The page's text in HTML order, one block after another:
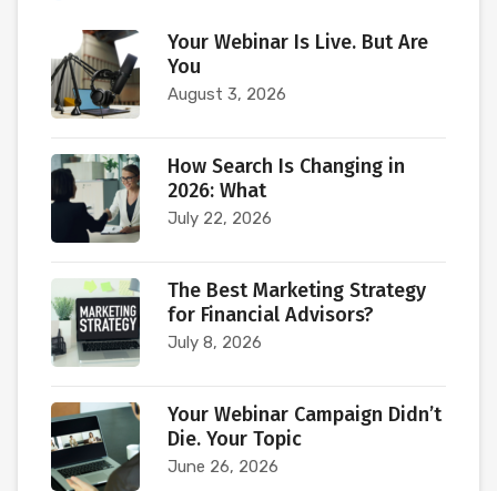
Your Webinar Is Live. But Are
You
August 3, 2026
How Search Is Changing in
2026: What
July 22, 2026
The Best Marketing Strategy
for Financial Advisors?
July 8, 2026
Your Webinar Campaign Didn’t
Die. Your Topic
June 26, 2026